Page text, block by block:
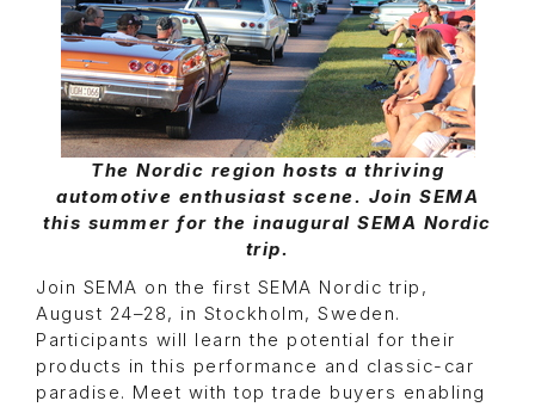
The Nordic region hosts a thriving
automotive enthusiast scene. Join SEMA
this summer for the inaugural SEMA Nordic
trip.
Join SEMA on the first SEMA Nordic trip,
August 24–28, in Stockholm, Sweden.
Participants will learn the potential for their
products in this performance and classic-car
paradise. Meet with top trade buyers enabling